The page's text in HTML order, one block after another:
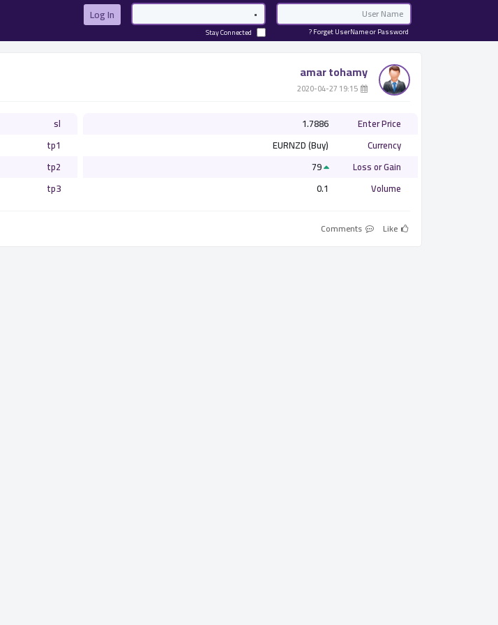
Email
Password
Log In
Forget UserName or Password ?
Stay Connected
amar tohamy
­ 19:15 2020-04-27
Enter Price
1.7886
Currency
EURNZD (Buy)
Loss or Gain
79
Volume
0.1
sl
tp1
tp2
tp3
Like